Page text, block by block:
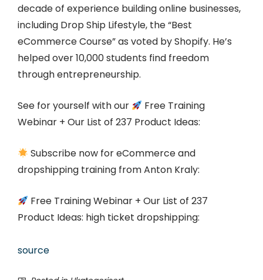
decade of experience building online businesses,
including Drop Ship Lifestyle, the “Best
eCommerce Course” as voted by Shopify. He’s
helped over 10,000 students find freedom
through entrepreneurship.
See for yourself with our
Free Training
Webinar + Our List of 237 Product Ideas:
Subscribe now for eCommerce and
dropshipping training from Anton Kraly:
Free Training Webinar + Our List of 237
Product Ideas: high ticket dropshipping:
source